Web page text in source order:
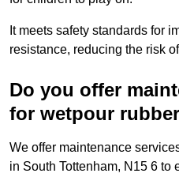
It meets safety standards for
resistance, reducing the risk
Do you offer
for wetpour
We offer maintenance
in South Tottenham, N15 6 to